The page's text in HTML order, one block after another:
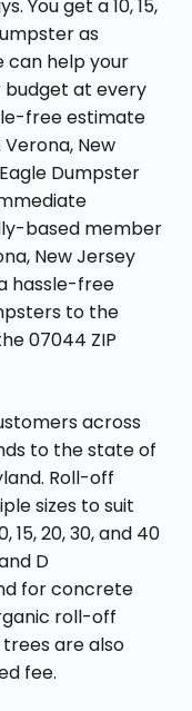
You get a 10, 15,
as
can help your
at every
free estimate
New
Dumpster
based member
New Jersey
hassle-free
to the
07044 ZIP
across
to the state of
Roll-off
sizes to suit
15, 20, 30, and 40
D
for concrete
roll-off
are also
fee.